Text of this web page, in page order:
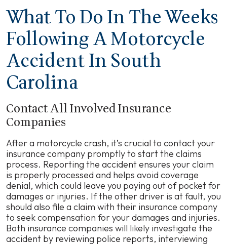
What To Do In The Weeks
Following A Motorcycle
Accident In South
Carolina
Contact All Involved Insurance
Companies
After a motorcycle crash, it’s crucial to contact your
insurance company promptly to start the claims
process. Reporting the accident ensures your claim
is properly processed and helps avoid coverage
denial, which could leave you paying out of pocket for
damages or injuries. If the other driver is at fault, you
should also file a claim with their insurance company
to seek compensation for your damages and injuries.
Both insurance companies will likely investigate the
accident by reviewing police reports, interviewing